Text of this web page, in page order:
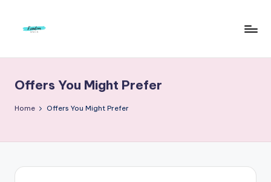
e
e
m
To
The
Full
Offers You Might Prefer
Home Offers You Might Prefer